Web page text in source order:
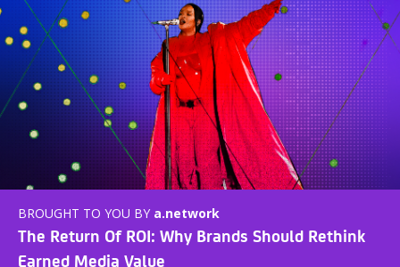
BROUGHT TO YOU BY a.network
The Return Of ROI: Why Brands Should Rethink
Earned Media Value